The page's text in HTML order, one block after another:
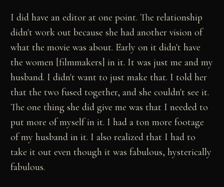
I did have an editor at one point. The relationship
didn't work out because she had another vision of
what the movie was about. Early on it didn't have
the women [filmmakers] in it. It was just me and my
husband. I didn't want to just make that. I told her
that the two fused together, and she couldn't see it.
The one thing she did give me was that I needed to
put more of myself in it. I had a ton more footage
of my husband in it. I also realized that I had to
take it out even though it was fabulous, hysterically
fabulous.